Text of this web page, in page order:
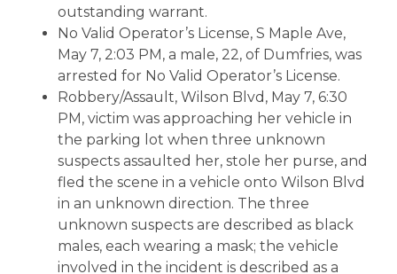
outstanding warrant.
No Valid Operator’s License, S Maple Ave,
May 7, 2:03 PM, a male, 22, of Dumfries, was
arrested for No Valid Operator’s License.
Robbery/Assault, Wilson Blvd, May 7, 6:30
PM, victim was approaching her vehicle in
the parking lot when three unknown
suspects assaulted her, stole her purse, and
fled the scene in a vehicle onto Wilson Blvd
in an unknown direction. The three
unknown suspects are described as black
males, each wearing a mask; the vehicle
involved in the incident is described as a